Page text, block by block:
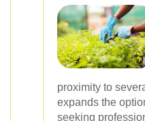
proximity to
expands the
seeking